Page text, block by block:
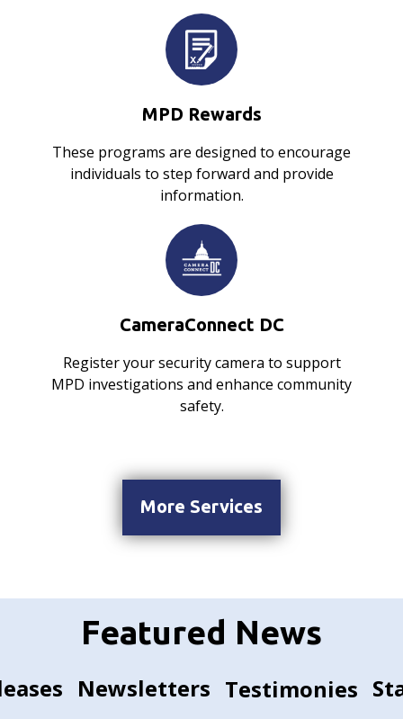
MPD Rewards
These programs are designed to encourage
individuals to step forward and provide
information.
CameraConnect DC
Register your security camera to support
MPD investigations and enhance community
safety.
More Services
Featured News
Newsletters Testimonies